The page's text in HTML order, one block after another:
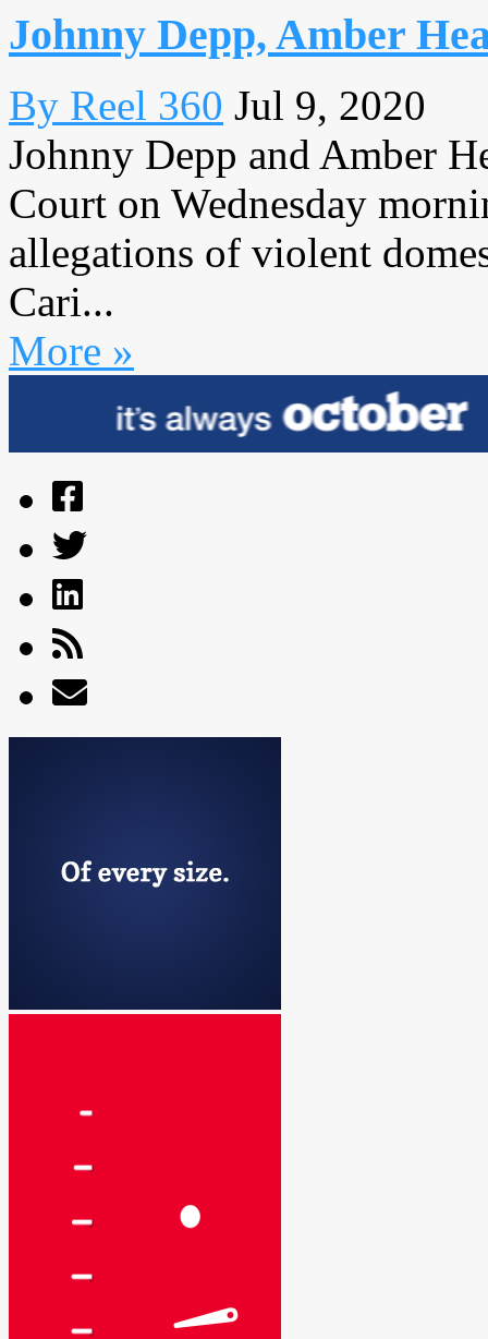
Johnny Depp, Amber
By Reel 360 Jul 9, 2020
Johnny Depp and Amber
Court on Wednesday
allegations of violent
Cari...
More »